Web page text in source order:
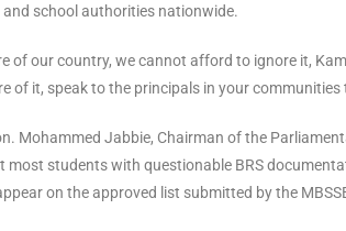
and school authorities nationwide.
of our country, we cannot afford to ignore it,
of it, speak to the principals in your
Mohammed Jabbie, Chairman of the
most students with questionable BRS
on the approved list submitted by the